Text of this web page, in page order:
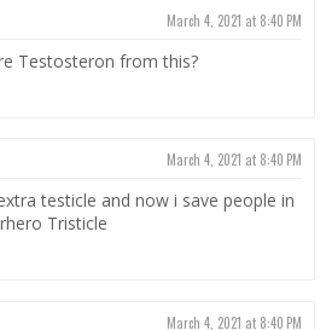
March 4, 2021 at 8:40 PM
Testosteron from this?
March 4, 2021 at 8:40 PM
testicle and now i save people in
Tristicle
March 4, 2021 at 8:40 PM